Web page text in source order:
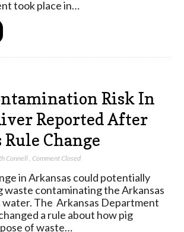
took place in…
Risk In
Reported After
Change
Connell ,Comment Closed
in Arkansas could potentially
waste contaminating the Arkansas
water. The Arkansas Department
a rule about how pig
of waste…